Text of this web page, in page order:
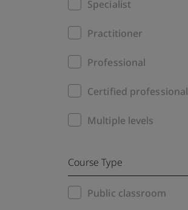
Specialist
Practitioner
Professional
Certified professional
Multiple levels
Course Type
Training
Public classroom